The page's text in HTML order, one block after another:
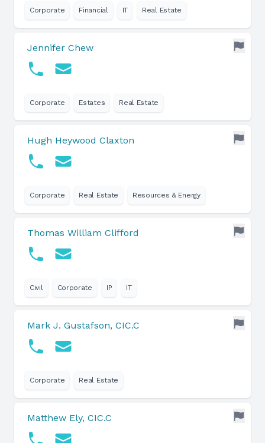
Corporate Financial IT Real Estate
Jennifer Chew
Corporate Estates Real Estate
Hugh Heywood Claxton
Corporate Real Estate Resources & Energy
Thomas William Clifford
Civil Corporate IP IT
Mark J. Gustafson, CIC.C
Corporate Real Estate
Matthew Ely, CIC.C